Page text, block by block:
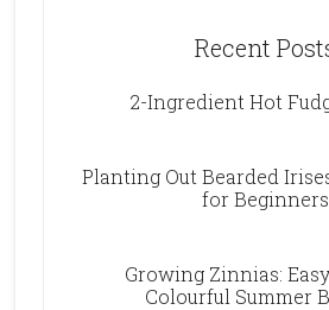
Recent
2-Ingredient Hot
Planting Out Bearded
for Beginners
Growing Zinnias:
Colourful Summer